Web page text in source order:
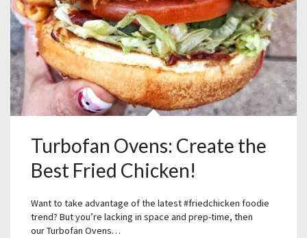
Turbofan Ovens: Create the
Best Fried Chicken!
Want to take advantage of the latest #friedchicken foodie
trend? But you’re lacking in space and prep-time, then
our Turbofan Ovens…